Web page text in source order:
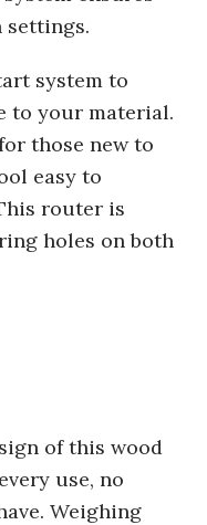
settings.
system to
to your material.
those new to
easy to
router is
holes on both
of this wood
use, no
Weighing